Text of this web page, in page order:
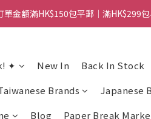
單金額滿HK$150包平郵｜滿HK$299
單金額滿HK$150包平郵｜滿HK$299
單金額滿HK$150包平郵｜滿HK$299
✦ New In Back In Stock
Brands Japanese
Blog Paper Break